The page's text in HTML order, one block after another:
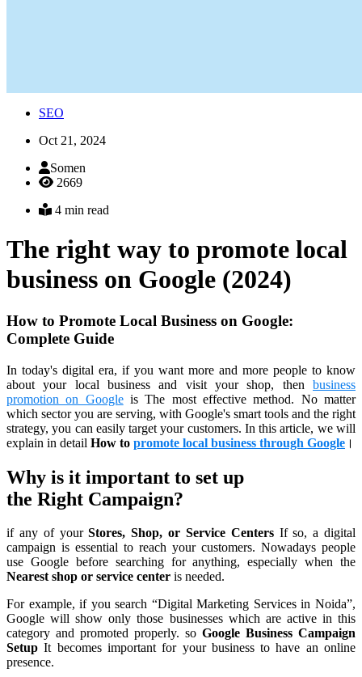
SEO
Oct 21, 2024
Somen
2669
4 min read
The right way to promote local
business on Google (2024)
How to Promote Local Business on Google:
Complete Guide
In today's digital era, if you want more and more people to know
about your local business and visit your shop, then business
promotion on Googleis The most effective method. No matter
which sector you are serving, with Google's smart tools and the right
strategy, you can easily target your customers. In this article, we will
explain in detail How to promote local business through Google ।
Why is it important to set up
the Right Campaign?
if any of yourStores, Shop, or Service CentersIf so, a digital
campaign is essential to reach your customers. Nowadays people
use Google before searching for anything, especially when the
Nearest shop or service center is needed.
For example, if you search “Digital Marketing Services in Noida”,
Google will show only those businesses which are active in this
category and promoted properly. so Google Business Campaign
Setup It becomes important for your business to have an online
presence.